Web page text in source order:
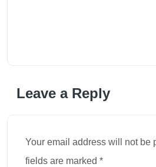
Leave a Reply
Your email address will not be
fields are marked *